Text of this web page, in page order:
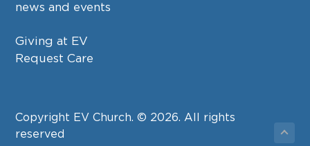
news and events
Giving at EV
Request Care
Copyright EV Church. © 2026. All rights
reserved